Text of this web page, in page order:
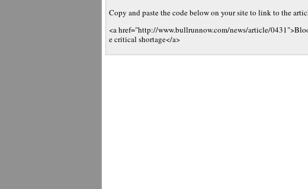
Copy and paste the code below on your site to link to the
<a href="http://www.bullrunnow.com/news/article/
e critical shortage</a>